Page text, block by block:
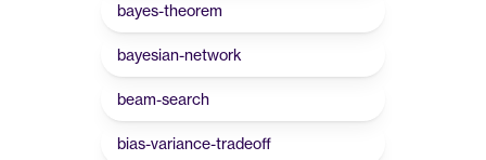
bayes-theorem
bayesian-network
beam-search
bias-variance-tradeoff